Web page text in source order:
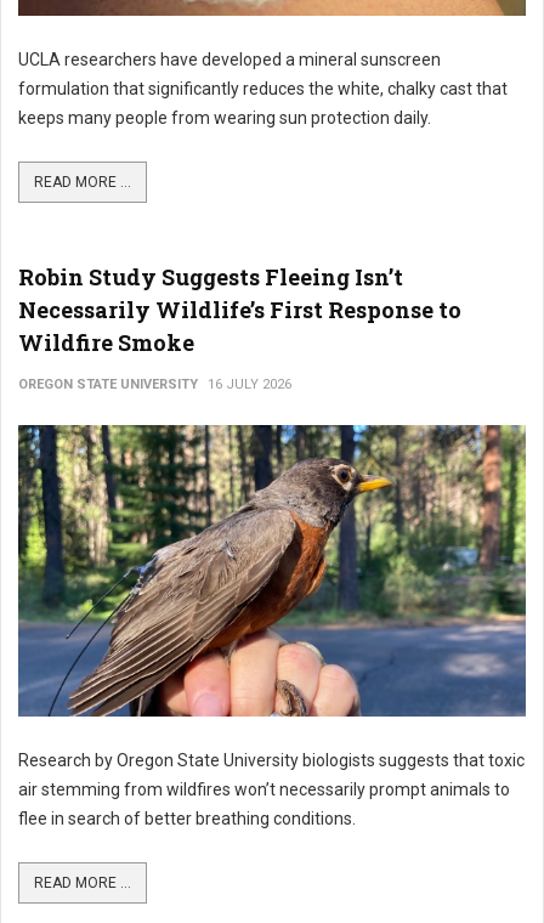
UCLA researchers have developed a mineral sunscreen
formulation that significantly reduces the white, chalky cast that
keeps many people from wearing sun protection daily.
READ MORE ...
Robin Study Suggests Fleeing Isn’t
Necessarily Wildlife’s First Response to
Wildfire Smoke
OREGON STATE UNIVERSITY 16 JULY 2026
Research by Oregon State University biologists suggests that toxic
air stemming from wildfires won’t necessarily prompt animals to
flee in search of better breathing conditions.
READ MORE ...